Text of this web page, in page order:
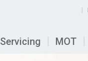
Servicing MOT